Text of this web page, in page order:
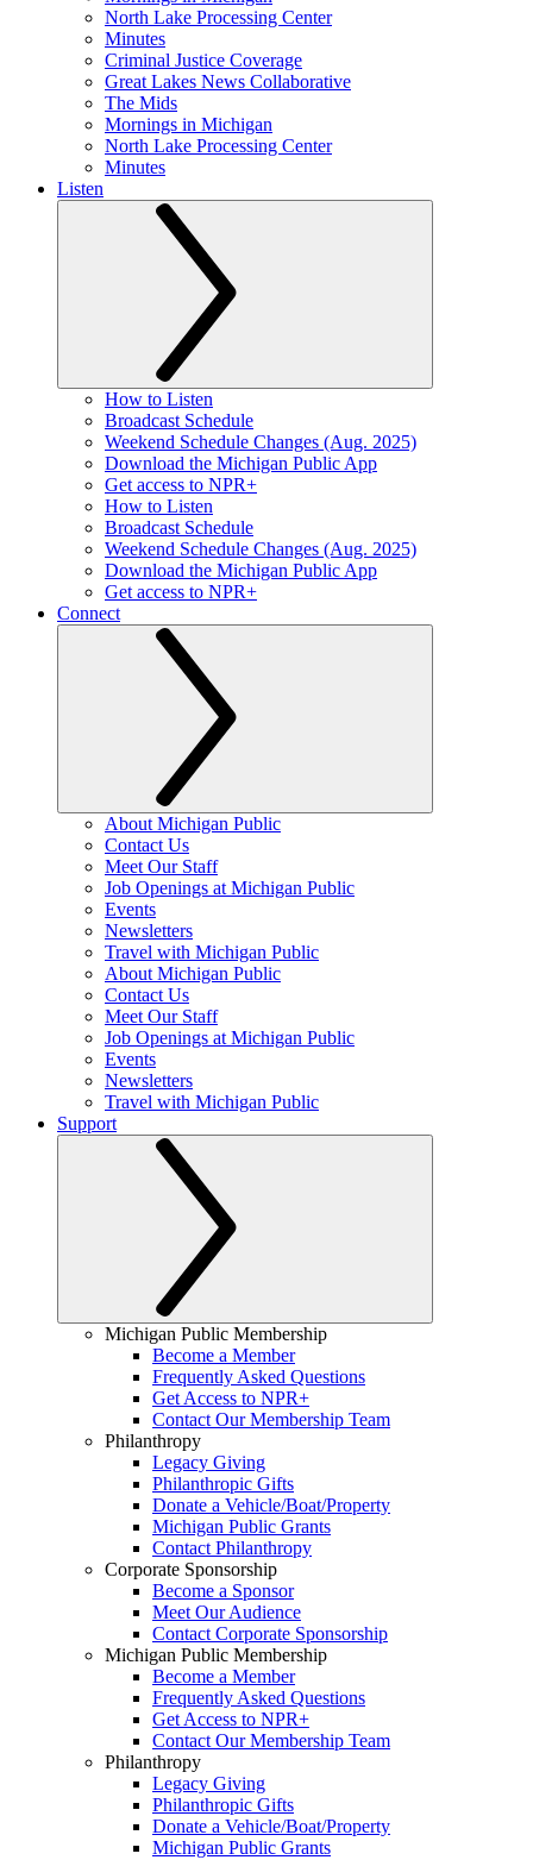
North Lake Processing Center
Minutes
Criminal Justice Coverage
Great Lakes News Collaborative
The Mids
Mornings in Michigan
North Lake Processing Center
Minutes
Listen
How to Listen
Broadcast Schedule
Weekend Schedule Changes (Aug. 2025)
Download the Michigan Public App
Get access to NPR+
How to Listen
Broadcast Schedule
Weekend Schedule Changes (Aug. 2025)
Download the Michigan Public App
Get access to NPR+
Connect
About Michigan Public
Contact Us
Meet Our Staff
Job Openings at Michigan Public
Events
Newsletters
Travel with Michigan Public
About Michigan Public
Contact Us
Meet Our Staff
Job Openings at Michigan Public
Events
Newsletters
Travel with Michigan Public
Support
Michigan Public Membership
Become a Member
Frequently Asked Questions
Get Access to NPR+
Contact Our Membership Team
Philanthropy
Legacy Giving
Philanthropic Gifts
Donate a Vehicle/Boat/Property
Michigan Public Grants
Contact Philanthropy
Corporate Sponsorship
Become a Sponsor
Meet Our Audience
Contact Corporate Sponsorship
Michigan Public Membership
Become a Member
Frequently Asked Questions
Get Access to NPR+
Contact Our Membership Team
Philanthropy
Legacy Giving
Philanthropic Gifts
Donate a Vehicle/Boat/Property
Michigan Public Grants